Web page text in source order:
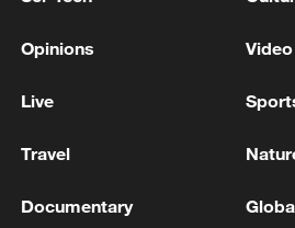
Iran says peace path
Opinions Video
Live
Travel
Documentary